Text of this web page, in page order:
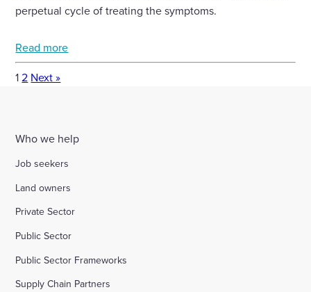
perpetual cycle of treating the symptoms.
Read more
1 2 Next »
Who we help
Job seekers
Land owners
Private Sector
Public Sector
Public Sector Frameworks
Supply Chain Partners